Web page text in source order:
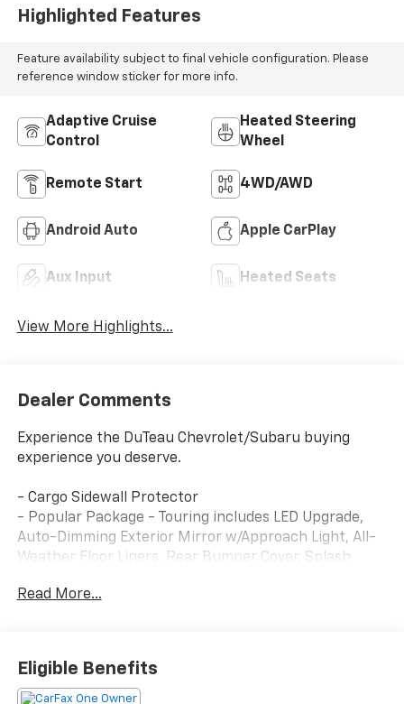
Highlighted Features
Feature availability subject to final vehicle configuration. Please
reference window sticker for more info.
Adaptive Cruise
Control
Heated Steering
Wheel
Remote Start 4WD/AWD
Android Auto Apple CarPlay
Aux Input Heated Seats
View More Highlights...
Dealer Comments
Experience the DuTeau Chevrolet/Subaru buying
experience you deserve.
- Cargo Sidewall Protector
- Popular Package - Touring includes LED Upgrade,
Auto-Dimming Exterior Mirror w/Approach Light, All-
Weather Floor Liners, Rear Bumper Cover, Splash
its 2.5L 4-cylinder DOHC 16V engine paired to a
Lineartronic CVT and Subaru's renowned Symmetrical
All-Wheel Drive system, this Forester is ready to
Read More...
Eligible Benefits